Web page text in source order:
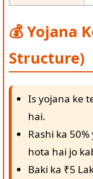
💰 Yojana
Structure)
Is yojana ke
hai.
Rashi ka
hota hai jo
Baki ka ₹5